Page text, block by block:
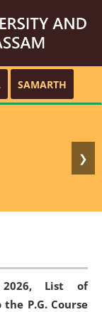
SAMARTH
❯
List of
P.G. Course